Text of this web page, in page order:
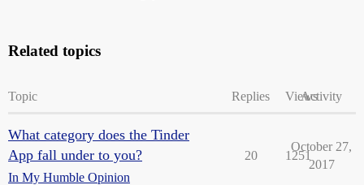
Related topics
Topic Replies ViewsActivity
What category does the Tinder
App fall under to you?
In My Humble Opinion
20 1251
October 27,
2017